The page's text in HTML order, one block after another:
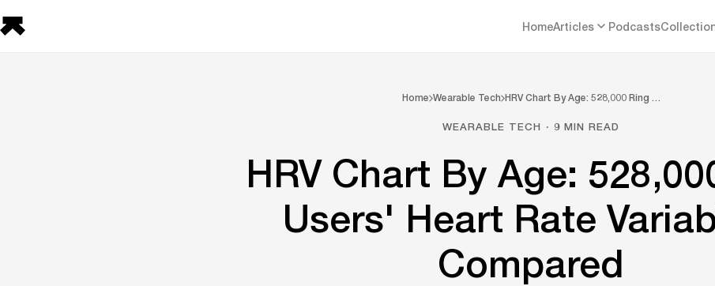
HomeArticles Podcasts
Home Wearable Tech HRV Chart By Age: 528,000 Ring …
WEARABLE TECH · 9 MIN READ
HRV Chart By Age:
Users' Heart Rate
Compared